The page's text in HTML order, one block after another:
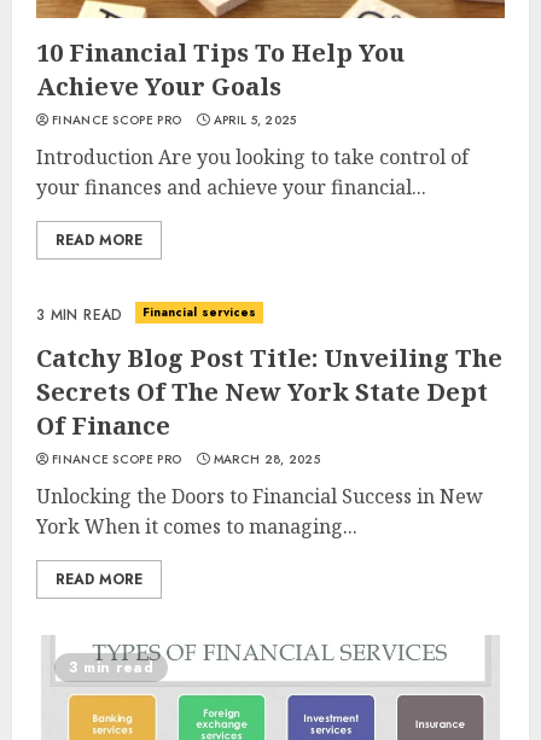
10 Financial Tips To Help You
Achieve Your Goals
FINANCE SCOPE PRO APRIL 5, 2025
Introduction Are you looking to take control of
your finances and achieve your financial...
READ MORE
3 MIN READ Financial services
Catchy Blog Post Title: Unveiling The
Secrets Of The New York State Dept
Of Finance
FINANCE SCOPE PRO MARCH 28, 2025
Unlocking the Doors to Financial Success in New
York When it comes to managing...
READ MORE
3 min read